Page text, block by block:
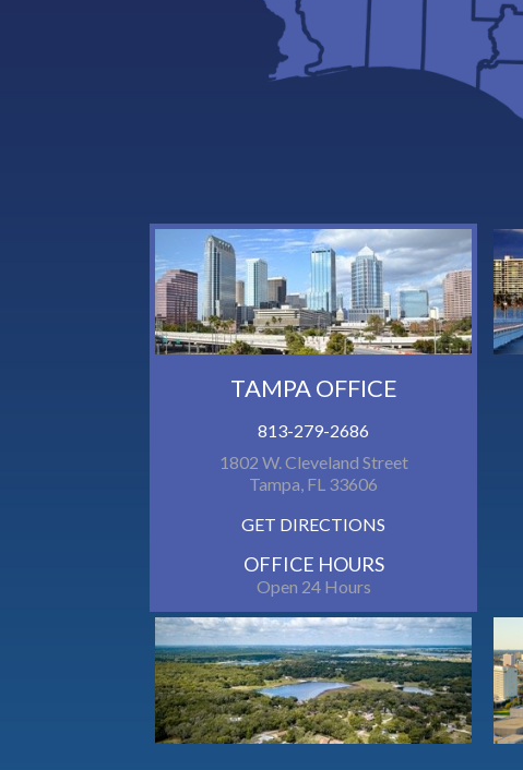
TAMPA OFFICE
813-279-2686
1802 W. Cleveland Street
Tampa, FL 33606
GET DIRECTIONS
OFFICE HOURS
Open 24 Hours